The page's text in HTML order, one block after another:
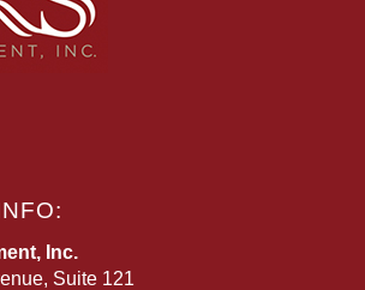
Inc.
Suite 121